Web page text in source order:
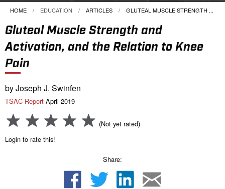
HOME EDUCATION ARTICLES CURRENT:
GLUTEAL MUSCLE STRENGTH ...
Gluteal Muscle Strength and
Activation, and the Relation to Knee
Pain
by Joseph J. Swinfen
TSAC Report April 2019
(Not yet rated)
Login to rate this!
Share: